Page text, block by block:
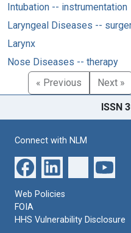
Intubation -- instrumentation
Laryngeal Diseases --
Larynx
Nose Diseases -- therapy
« Previous
Next »
ISSN
Connect with NLM
Web Policies
FOIA
HHS Vulnerability Disclosure